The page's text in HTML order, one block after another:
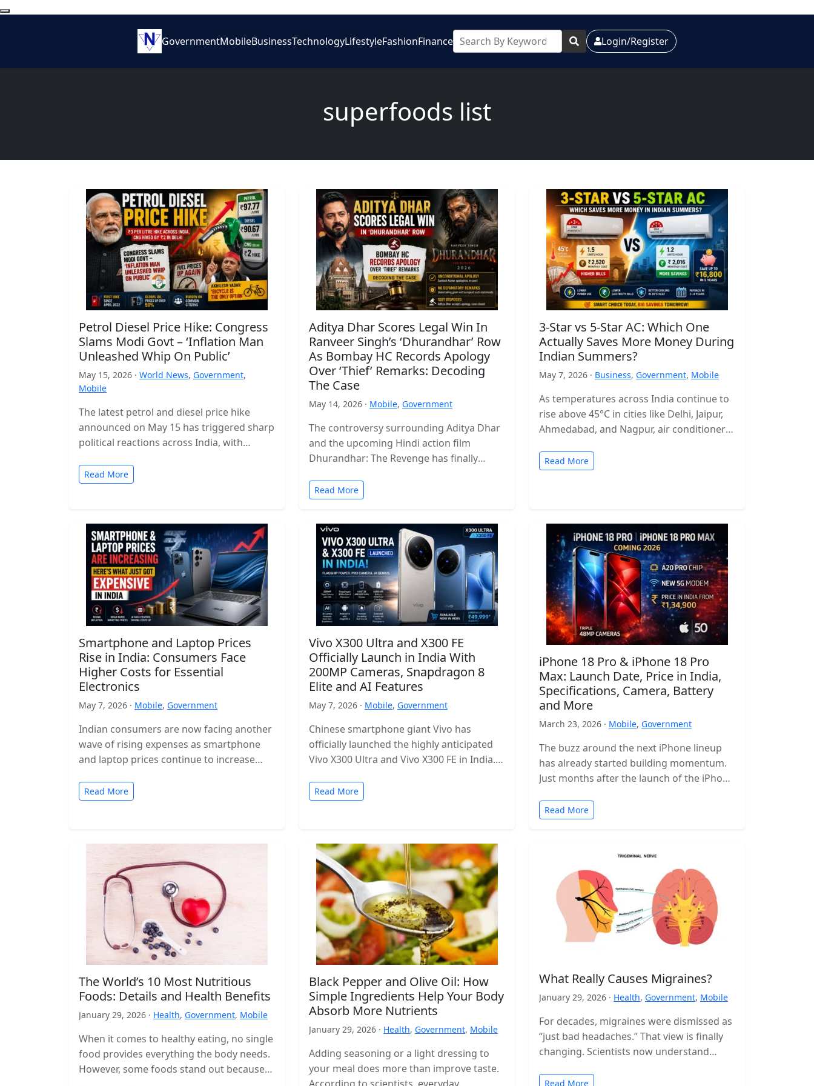
GovernmentMobileBusinessTechnologyLifestyleFashionFinance Login/Register
superfoods list
Petrol Diesel Price Hike: Congress
Slams Modi Govt – ‘Inflation Man
Unleashed Whip On Public’
May 15, 2026 · World News, Government,
Mobile
The latest petrol and diesel price hike
announced on May 15 has triggered sharp
political reactions across India, with
attack…
Read More
Aditya Dhar Scores Legal Win In
Ranveer Singh’s ‘Dhurandhar’ Row
As Bombay HC Records Apology
Over ‘Thief’ Remarks: Decoding
The Case
May 14, 2026 · Mobile, Government
The controversy surrounding Aditya Dhar
and the upcoming Hindi action film
Dhurandhar: The Revenge has finally
Bombay High Court…
Read More
3-Star vs 5-Star AC: Which One
Actually Saves More Money During
Indian Summers?
May 7, 2026 · Business, Government, Mobile
As temperatures across India continue to
rise above 45°C in cities like Delhi, Jaipur,
Ahmedabad, and Nagpur, air conditioners
Read More
Smartphone and Laptop Prices
Rise in India: Consumers Face
Higher Costs for Essential
Electronics
May 7, 2026 · Mobile, Government
Indian consumers are now facing another
wave of rising expenses as smartphone
and laptop prices continue to increase
major…
Read More
Vivo X300 Ultra and X300 FE
Officially Launch in India With
200MP Cameras, Snapdragon 8
Elite and AI Features
May 7, 2026 · Mobile, Government
Chinese smartphone giant Vivo has
officially launched the highly anticipated
Vivo X300 Ultra and Vivo X300 FE in India.
Read More
iPhone 18 Pro & iPhone 18 Pro
Max: Launch Date, Price in India,
Specifications, Camera, Battery
and More
March 23, 2026 · Mobile, Government
The buzz around the next iPhone lineup
has already started building momentum.
Just months after the launch of the iPhone
Read More
The World’s 10 Most Nutritious
Foods: Details and Health Benefits
January 29, 2026 · Health, Government, Mobile
When it comes to healthy eating, no single
food provides everything the body needs.
However, some foods stand out because
Black Pepper and Olive Oil: How
Simple Ingredients Help Your Body
Absorb More Nutrients
January 29, 2026 · Health, Government, Mobile
Adding seasoning or a light dressing to
your meal does more than improve taste.
What Really Causes Migraines?
January 29, 2026 · Health, Government, Mobile
For decades, migraines were dismissed as
“just bad headaches.” That view is finally
changing. Scientists now understand
disorder that affects…
Read More